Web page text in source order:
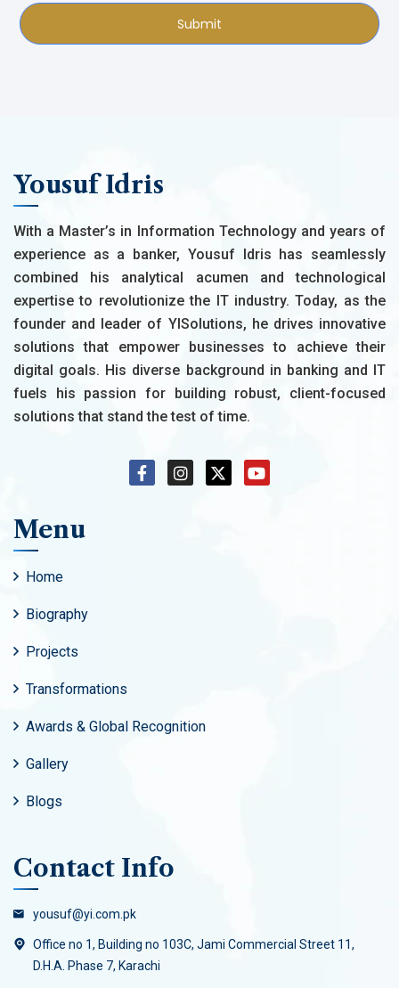
Submit
Yousuf Idris
With a Master’s in Information Technology and years of
experience as a banker, Yousuf Idris has seamlessly
combined his analytical acumen and technological
expertise to revolutionize the IT industry. Today, as the
founder and leader of YISolutions, he drives innovative
solutions that empower businesses to achieve their
digital goals. His diverse background in banking and IT
fuels his passion for building robust, client-focused
solutions that stand the test of time.
Menu
Home
Biography
Projects
Transformations
Awards & Global Recognition
Gallery
Blogs
Contact Info
yousuf@yi.com.pk
Office no 1, Building no 103C, Jami Commercial Street 11,
D.H.A. Phase 7, Karachi